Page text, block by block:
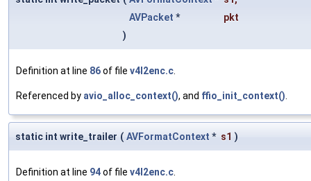
AVPacket *
pkt
)
Definition at line 86of file v4l2enc.c
Referenced by avio_alloc_context(), and ffio_init_context()
static int write_trailer ( AVFormatContext * s1 )
Definition at line 94of file v4l2enc.c